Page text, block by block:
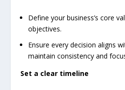
Define your business’s core
objectives.
Ensure every decision aligns
maintain consistency and
Set a clear timeline